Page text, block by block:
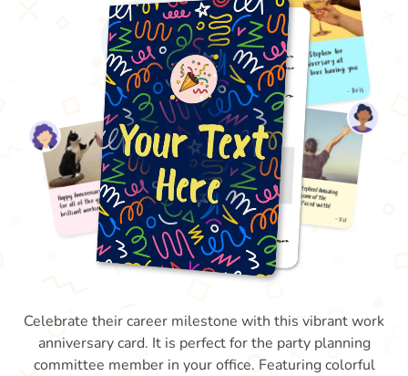
Celebrate their career milestone with this vibrant work
anniversary card. It is perfect for the party planning
committee member in your office. Featuring colorful